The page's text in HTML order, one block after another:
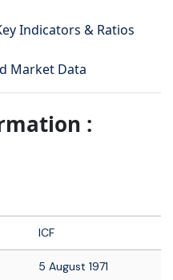
Indicators & Ratios
Market Data
:
ICF
5 August 1971